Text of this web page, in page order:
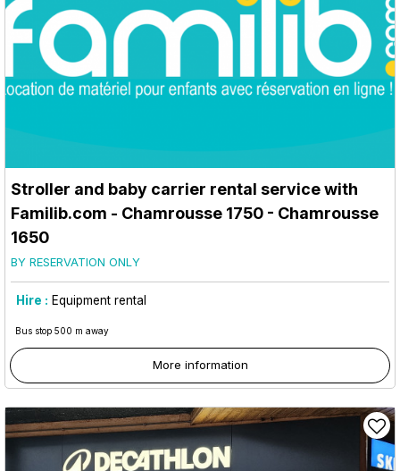
Stroller and baby carrier rental service with
Familib.com - Chamrousse 1750 - Chamrousse
1650
BY RESERVATION ONLY
Hire : Equipment rental
Bus stop 500 m away
More information